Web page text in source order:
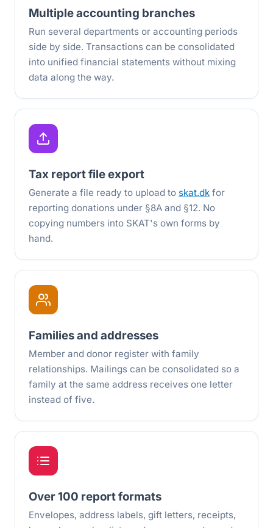
Multiple accounting branches
Run several departments or accounting periods
side by side. Transactions can be consolidated
into unified financial statements without mixing
data along the way.
Tax report file export
Generate a file ready to upload to skat.dk for
reporting donations under §8A and §12. No
copying numbers into SKAT's own forms by
hand.
Families and addresses
Member and donor register with family
relationships. Mailings can be consolidated so a
family at the same address receives one letter
instead of five.
Over 100 report formats
Envelopes, address labels, gift letters, receipts,